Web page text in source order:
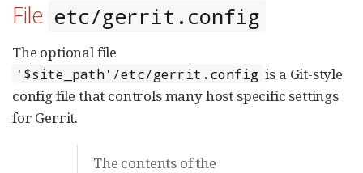
File etc/gerrit.config
The optional file
'$site_path'/etc/gerrit.config is a Git-style
config file that controls many host specific settings
for Gerrit.
The contents of the